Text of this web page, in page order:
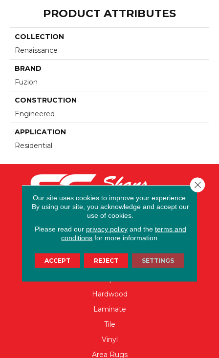
PRODUCT ATTRIBUTES
COLLECTION
Renaissance
BRAND
Fuzion
CONSTRUCTION
Engineered
APPLICATION
Residential
FLOORING
Hardwood
Laminate
Tile
Vinyl
Area Rugs
Our site uses cookies to improve your experience.
By using our site, you acknowledge and accept our
use of cookies.
Please read our privacy policyand the terms and
conditions for more information.
ACCEPT REJECT SETTINGS
Close